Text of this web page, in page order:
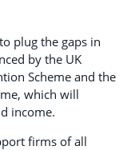
plug the gaps in
by the UK
Scheme and the
which will
income.
firms of all